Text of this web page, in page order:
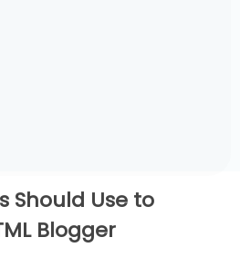
Should Use to
Blogger